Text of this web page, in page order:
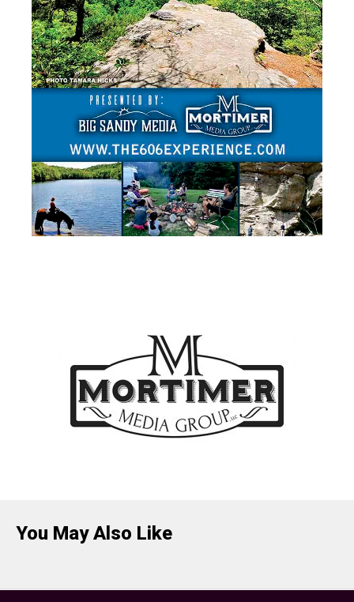
You May Also Like